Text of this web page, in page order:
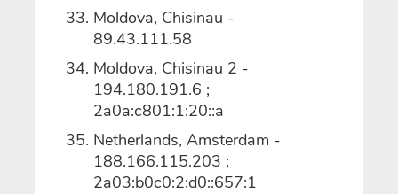
Moldova, Chisinau -
89.43.111.58
Moldova, Chisinau 2 -
194.180.191.6 ;
2a0a:c801:1:20::a
Netherlands, Amsterdam -
188.166.115.203 ;
2a03:b0c0:2:d0::657:1